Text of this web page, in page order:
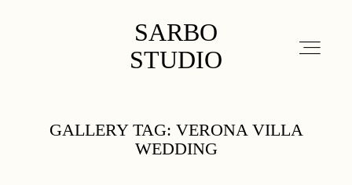
SARBO
STUDIO
SARBO STUDIO
GALLERY TAG: VERONA VILLA
WEDDING